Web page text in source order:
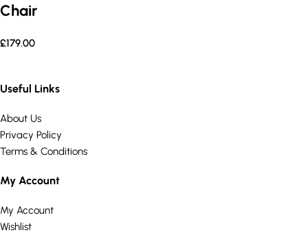
Chair
£179.00
Useful Links
About Us
Privacy Policy
Terms & Conditions
My Account
My Account
Wishlist